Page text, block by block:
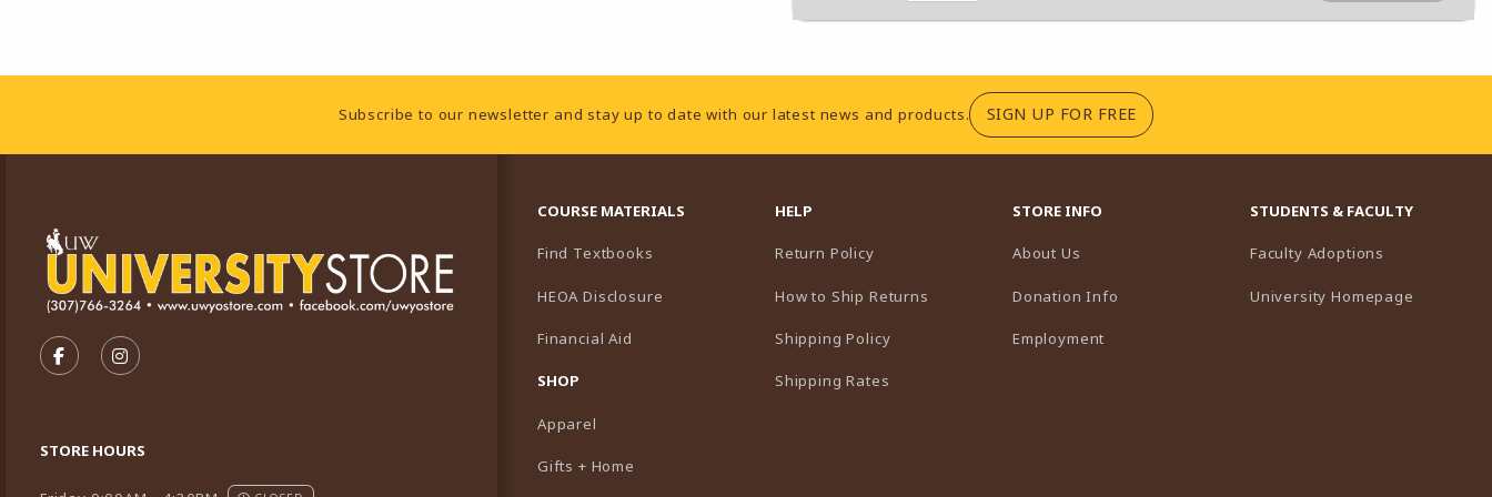
Footer InformationSubscribe to our newsletter and stay up to date with our latest news and products. SIGN UP FOR FREE(OPENS IN A NEW TAB)
FOLLOW US ON FACEBOOK (OPENS IN A NEW TAB)
FOLLOW US ON INSTAGRAM (OPENS IN A NEW TAB)
STORE HOURS
COURSE MATERIALS
Find Textbooks
HEOA Disclosure
Financial Aid
SHOP
Apparel
Gifts + Home
HELP
Return Policy
How to Ship Returns
Shipping Policy
Shipping Rates
STORE INFO
About Us
Donation Info
Employment
STUDENTS & FACULTY
Faculty Adoptions
University Homepage